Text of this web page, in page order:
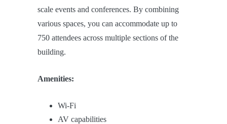
scale events and conferences. By combining
various spaces, you can accommodate up to
750 attendees across multiple sections of the
building.
Amenities:
Wi-Fi
AV capabilities